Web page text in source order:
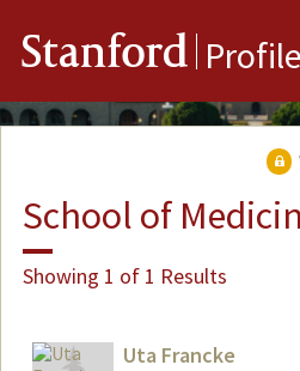
Stanford
School of
Showing 1 of 1 Results
Uta Francke